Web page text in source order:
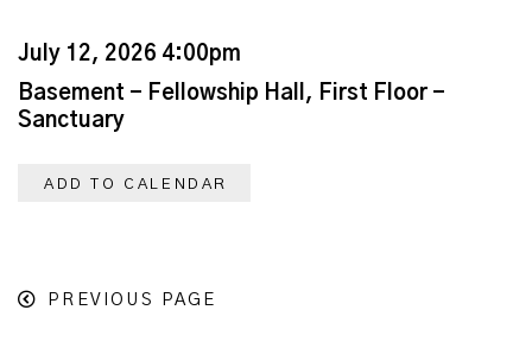
July 12, 2026 4:00pm
Basement - Fellowship Hall, First Floor -
Sanctuary
ADD TO CALENDAR
PREVIOUS PAGE